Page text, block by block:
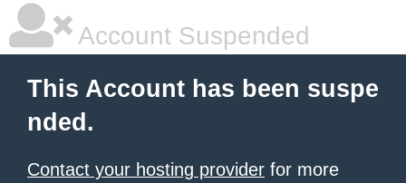
Account Suspended
This Account has been suspe
nded.
Contact your hosting provider for more